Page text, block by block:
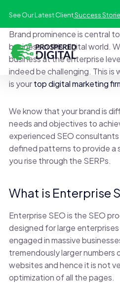
See Our Latest ClientSuccess
Brand prominence is central
business in this digital world.
business at the enterprise
indeed be challenging. This is
is yourtop digital marketing
We know that your brand is
needs and objectives to
experienced SEO
defined patterns to provide a
you rise through the SERPs.
What is Enterprise
Enterprise SEO is the SEO
designed for large
engaged in massive
tremendously larger numbers
websites and hence it is not
optimization of all the pages.